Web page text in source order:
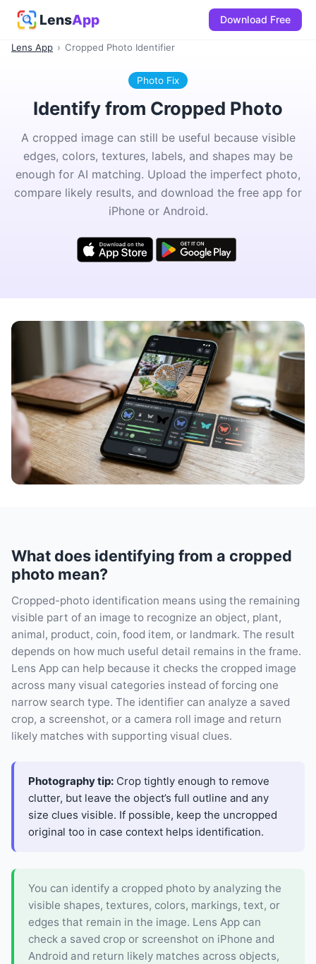
LensApp Download Free
Lens App › Cropped Photo Identifier
Photo Fix
Identify from Cropped Photo
A cropped image can still be useful because visible
edges, colors, textures, labels, and shapes may be
enough for AI matching. Upload the imperfect photo,
compare likely results, and download the free app for
iPhone or Android.
What does identifying from a cropped
photo mean?
Cropped-photo identification means using the remaining
visible part of an image to recognize an object, plant,
animal, product, coin, food item, or landmark. The result
depends on how much useful detail remains in the frame.
Lens App can help because it checks the cropped image
across many visual categories instead of forcing one
narrow search type. The identifier can analyze a saved
crop, a screenshot, or a camera roll image and return
likely matches with supporting visual clues.
Photography tip: Crop tightly enough to remove
clutter, but leave the object’s full outline and any
size clues visible. If possible, keep the uncropped
original too in case context helps identification.
You can identify a cropped photo by analyzing the
visible shapes, textures, colors, markings, text, or
edges that remain in the image. Lens App can
check a saved crop or screenshot on iPhone and
Android and return likely matches across objects,